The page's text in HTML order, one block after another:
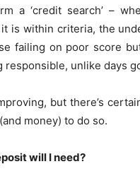
a ‘credit search’ –
is within criteria, the
failing on poor score
unlike days
but there’s
money) to do so.
will I need?